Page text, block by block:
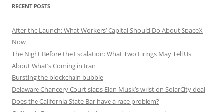
RECENT POSTS
After the Launch: What Workers’ Capital Should Do About SpaceX
Now
The Night Before the Escalation: What Two Firings May Tell Us
About What’s Coming in Iran
Bursting the blockchain bubble
Delaware Chancery Court slaps Elon Musk’s wrist on SolarCity deal
Does the California State Bar have a race problem?